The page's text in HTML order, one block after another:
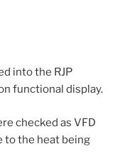
into the RJP
functional display.
checked as VFD
to the heat being